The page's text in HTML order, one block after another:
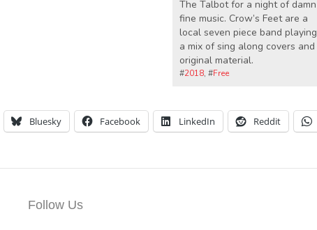
The Talbot for a night of damn
fine music. Crow’s Feet are a
local seven piece band playing
a mix of sing along covers and
original material.
#2018, #Free
Bluesky Facebook LinkedIn Reddit
Follow Us